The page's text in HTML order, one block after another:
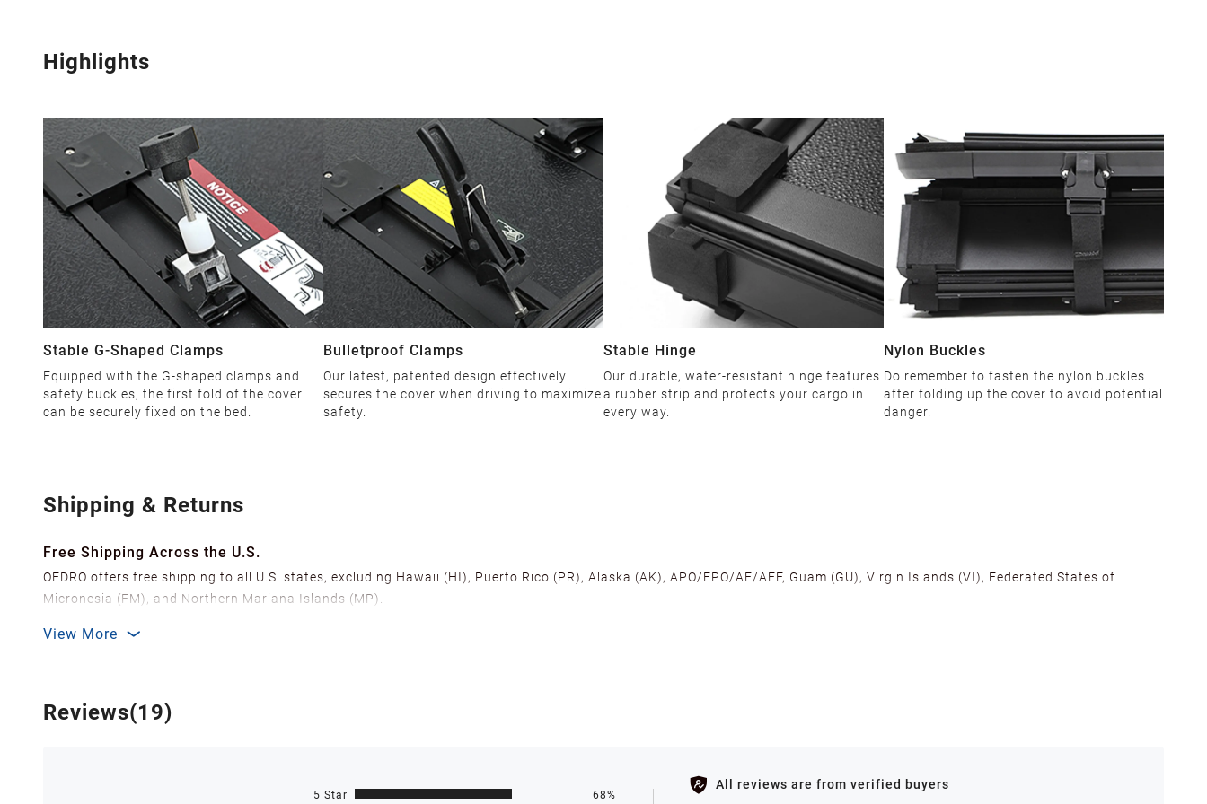
Highlights
Stable G-Shaped Clamps
Equipped with the G-shaped clamps and
safety buckles, the first fold of the cover
can be securely fixed on the bed.
Bulletproof Clamps
Our latest, patented design effectively
secures the cover when driving to maximize
safety.
Stable Hinge
Our durable, water-resistant hinge features
a rubber strip and protects your cargo in
every way.
Nylon Buckles
Do remember to fasten the nylon buckles
after folding up the cover to avoid potential
danger.
Shipping & Returns
Free Shipping Across the U.S.
OEDRO offers free shipping to all U.S. states, excluding Hawaii (HI), Puerto Rico (PR), Alaska (AK), APO/FPO/AE/AFF, Guam (GU), Virgin Islands (VI), Federated States of
Micronesia (FM), and Northern Mariana Islands (MP).
delivery.
Shipping Methods & Estimated Delivery Time
Delivery times are estimated and can vary due to factors such as holidays, weather conditions, or unforeseen circumstances.
Note: For orders containing pre-sale items, shipments will be processed within 1-2 business days after the product is in stock.
View More
Reviews(19)
5 Star 68%
All reviews are from verified buyers